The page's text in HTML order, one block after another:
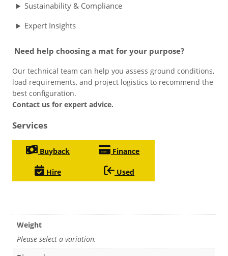
Sustainability & Compliance
Expert Insights
Need help choosing a mat for your purpose?
Our technical team can help you assess ground conditions,
load requirements, and project logistics to recommend the
best configuration.
Contact us for expert advice.
Services
Buyback Finance
Hire Used
Weight
Please select a variation.